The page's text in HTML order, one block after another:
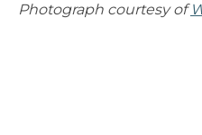
Photograph courtesy of